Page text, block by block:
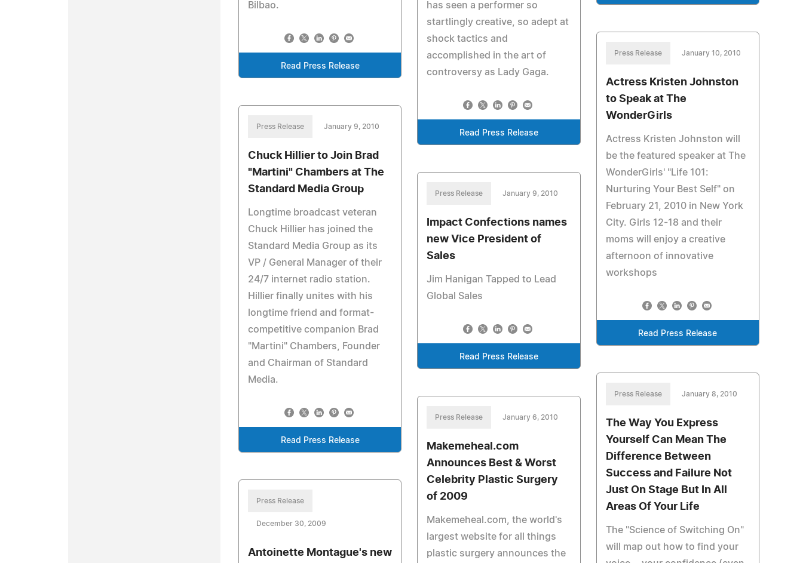
Bilbao.
Read Press Release
has seen a performer so
startlingly creative, so adept at
shock tactics and
accomplished in the art of
controversy as Lady Gaga.
Read Press Release
Press Release January 10, 2010
Actress Kristen Johnston
to Speak at The
WonderGirls
Actress Kristen Johnston will
be the featured speaker at The
WonderGirls' "Life 101:
Nurturing Your Best Self" on
February 21, 2010 in New York
City. Girls 12-18 and their
moms will enjoy a creative
afternoon of innovative
workshops
Read Press Release
Press Release January 9, 2010
Chuck Hillier to Join Brad
"Martini" Chambers at The
Standard Media Group
Longtime broadcast veteran
Chuck Hillier has joined the
Standard Media Group as its
VP / General Manager of their
24/7 internet radio station.
Hillier finally unites with his
longtime friend and format-
competitive companion Brad
"Martini" Chambers, Founder
and Chairman of Standard
Media.
Read Press Release
Press Release January 9, 2010
Impact Confections names
new Vice President of
Sales
Jim Hanigan Tapped to Lead
Global Sales
Read Press Release
Press Release January 8, 2010
The Way You Express
Yourself Can Mean The
Difference Between
Success and Failure Not
Just On Stage But In All
Areas Of Your Life
The "Science of Switching On"
will map out how to find your
Press Release January 6, 2010
Makemeheal.com
Announces Best & Worst
Celebrity Plastic Surgery
of 2009
Makemeheal.com, the world's
largest website for all things
plastic surgery announces the
Press Release
December 30, 2009
Antoinette Montague's new